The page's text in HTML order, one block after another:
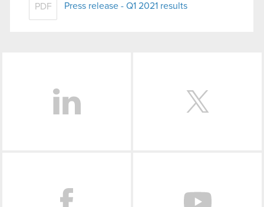
PDF Press release - Q1 2021 results